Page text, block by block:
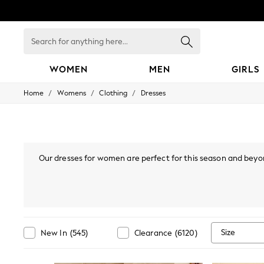
for
WOMEN MEN GIRLS
WOMEN
Jackets & Coats
Jeans
Shorts
Home / Womens / Clothing / Dresses
Our dresses for women are perfect for this season and
mini or maxi dress. Also, if your wardrobe's calling "I've
collection, find Bardot,
New In (545) Clearance (6120) Size